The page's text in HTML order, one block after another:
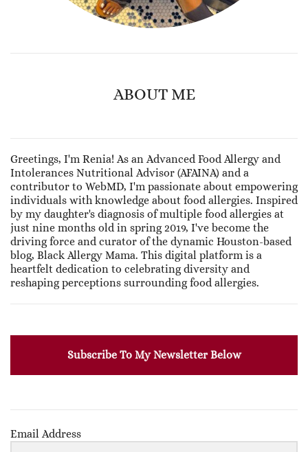
ABOUT ME
Greetings, I'm Renia! As an Advanced Food Allergy and
Intolerances Nutritional Advisor (AFAINA) and a
contributor to WebMD, I'm passionate about empowering
individuals with knowledge about food allergies. Inspired
by my daughter's diagnosis of multiple food allergies at
just nine months old in spring 2019, I've become the
driving force and curator of the dynamic Houston-based
blog, Black Allergy Mama. This digital platform is a
heartfelt dedication to celebrating diversity and
reshaping perceptions surrounding food allergies.
Subscribe To My Newsletter Below
Email Address